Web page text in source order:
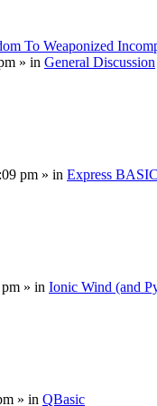
To Weaponized
» in General Discussion
pm » in Express BASIC
» in Ionic Wind (and
» in QBasic